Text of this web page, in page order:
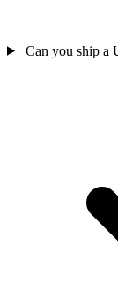
Can you ship a